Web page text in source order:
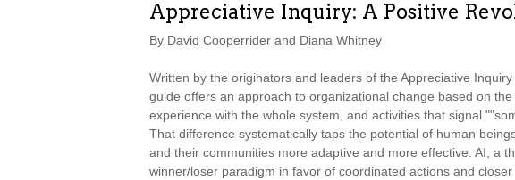
Appreciative Inquiry: A Positive
By David Cooperrider and Diana Whitney
Written by the originators and leaders of the Appreciative
guide offers an approach to organizational change based on
experience with the whole system, and activities that signal
That difference systematically taps the potential of human
and their communities more adaptive and more effective. AI, a
winner/loser paradigm in favor of coordinated actions and